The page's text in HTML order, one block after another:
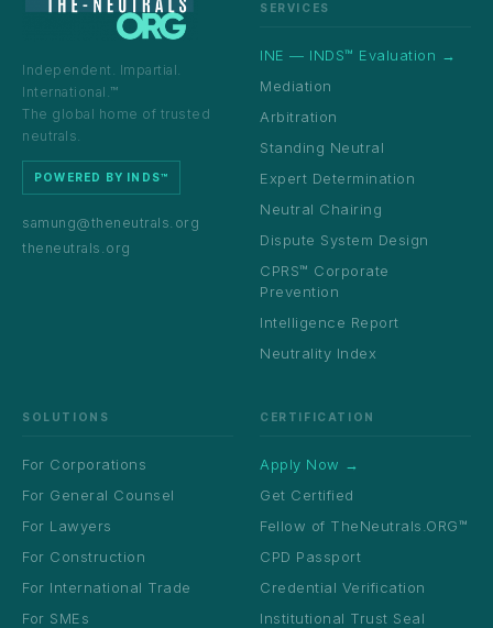
Independent. Impartial.
International.™
The global home of trusted
neutrals.
POWERED BY INDS™
samung@theneutrals.org
theneutrals.org
SERVICES
INE — INDS™ Evaluation →
Mediation
Arbitration
Standing Neutral
Expert Determination
Neutral Chairing
Dispute System Design
CPRS™ Corporate
Prevention
Intelligence Report
Neutrality Index
SOLUTIONS
For Corporations
For General Counsel
For Lawyers
For Construction
For International Trade
For SMEs
CERTIFICATION
Apply Now →
Get Certified
Fellow of TheNeutrals.ORG™
CPD Passport
Credential Verification
Institutional Trust Seal